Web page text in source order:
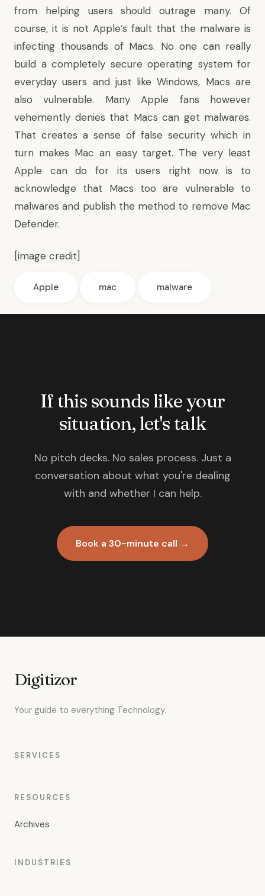
from helping users should outrage many. Of
course, it is not Apple’s fault that the malware is
infecting thousands of Macs. No one can really
build a completely secure operating system for
everyday users and just like Windows, Macs are
also vulnerable. Many Apple fans however
vehemently denies that Macs can get malwares.
That creates a sense of false security which in
turn makes Mac an easy target. The very least
Apple can do for its users right now is to
acknowledge that Macs too are vulnerable to
malwares and publish the method to remove Mac
Defender.
[image credit]
Apple mac malware
If this sounds like your
situation, let's talk
No pitch decks. No sales process. Just a
conversation about what you're dealing
with and whether I can help.
Book a 30-minute call →
Digitizor
Your guide to everything Technology.
SERVICES
RESOURCES
Archives
INDUSTRIES